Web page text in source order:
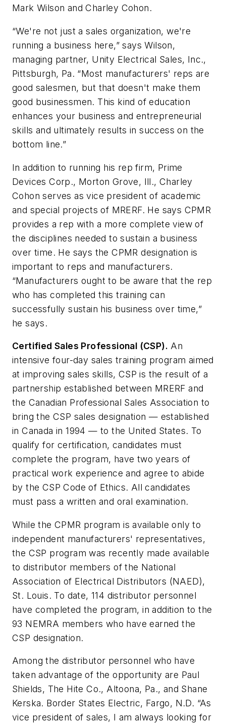
Mark Wilson and Charley Cohon.
“We're not just a sales organization, we're
running a business here,” says Wilson,
managing partner, Unity Electrical Sales, Inc.,
Pittsburgh, Pa. “Most manufacturers' reps are
good salesmen, but that doesn't make them
good businessmen. This kind of education
enhances your business and entrepreneurial
skills and ultimately results in success on the
bottom line.”
In addition to running his rep firm, Prime
Devices Corp., Morton Grove, Ill., Charley
Cohon serves as vice president of academic
and special projects of MRERF. He says CPMR
provides a rep with a more complete view of
the disciplines needed to sustain a business
over time. He says the CPMR designation is
important to reps and manufacturers.
“Manufacturers ought to be aware that the rep
who has completed this training can
successfully sustain his business over time,”
he says.
Certified Sales Professional (CSP). An
intensive four-day sales training program aimed
at improving sales skills, CSP is the result of a
partnership established between MRERF and
the Canadian Professional Sales Association to
bring the CSP sales designation — established
in Canada in 1994 — to the United States. To
qualify for certification, candidates must
complete the program, have two years of
practical work experience and agree to abide
by the CSP Code of Ethics. All candidates
must pass a written and oral examination.
While the CPMR program is available only to
independent manufacturers' representatives,
the CSP program was recently made available
to distributor members of the National
Association of Electrical Distributors (NAED),
St. Louis. To date, 114 distributor personnel
have completed the program, in addition to the
93 NEMRA members who have earned the
CSP designation.
Among the distributor personnel who have
taken advantage of the opportunity are Paul
Shields, The Hite Co., Altoona, Pa., and Shane
Kerska. Border States Electric, Fargo, N.D. “As
vice president of sales, I am always looking for